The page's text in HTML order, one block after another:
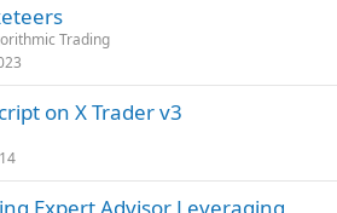
Trading
on X Trader v3
Expert Advisor Leveraging